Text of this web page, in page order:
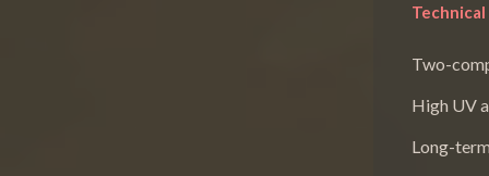
Two-
High UV
Long-